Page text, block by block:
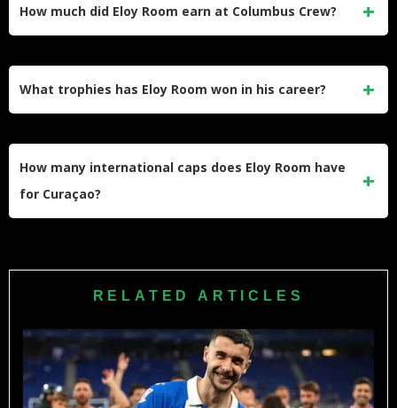
How much did Eloy Room earn at Columbus Crew?
What trophies has Eloy Room won in his career?
KNVB Cup with Vitesse, and the 2017 Caribbean Cup with
Curaçao. He also won the 2020 MLS Save of the Year
How many international caps does Eloy Room have
for Curaçao?
has been the undisputed first-choice goalkeeper for his
RELATED ARTICLES